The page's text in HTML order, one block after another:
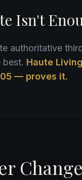
Isn't
authoritative
best. Haute
— proves it.